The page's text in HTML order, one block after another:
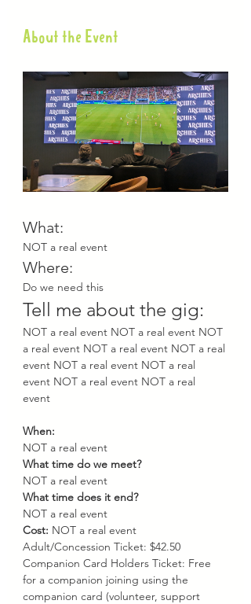
About the Event
What:
NOT a real event
Where:
Do we need this
Tell me about the gig:
NOT a real event NOT a real event NOT
a real event NOT a real event NOT a real
event NOT a real event NOT a real
event NOT a real event NOT a real
event
When:
NOT a real event
What time do we meet?
NOT a real event
What time does it end?
NOT a real event
Cost: NOT a real event
Adult/Concession Ticket: $42.50
Companion Card Holders Ticket: Free
for a companion joining using the
companion card (volunteer, support